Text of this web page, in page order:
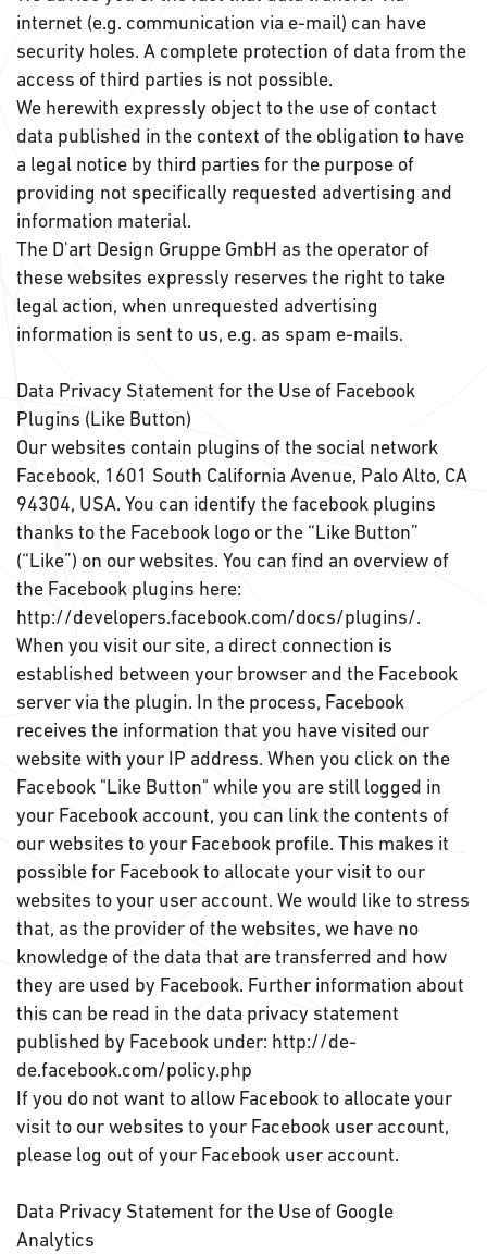
internet (e.g. communication via e-mail) can have
security holes. A complete protection of data from the
access of third parties is not possible.
We herewith expressly object to the use of contact
data published in the context of the obligation to have
a legal notice by third parties for the purpose of
providing not specifically requested advertising and
information material.
The D'art Design Gruppe GmbH as the operator of
these websites expressly reserves the right to take
legal action, when unrequested advertising
information is sent to us, e.g. as spam e-mails.
Data Privacy Statement for the Use of Facebook
Plugins (Like Button)
Our websites contain plugins of the social network
Facebook, 1601 South California Avenue, Palo Alto, CA
94304, USA. You can identify the facebook plugins
thanks to the Facebook logo or the “Like Button”
(“Like”) on our websites. You can find an overview of
the Facebook plugins here:
http://developers.facebook.com/docs/plugins/.
When you visit our site, a direct connection is
established between your browser and the Facebook
server via the plugin. In the process, Facebook
receives the information that you have visited our
website with your IP address. When you click on the
Facebook "Like Button" while you are still logged in
your Facebook account, you can link the contents of
our websites to your Facebook profile. This makes it
possible for Facebook to allocate your visit to our
websites to your user account. We would like to stress
that, as the provider of the websites, we have no
knowledge of the data that are transferred and how
they are used by Facebook. Further information about
this can be read in the data privacy statement
published by Facebook under: http://de-
de.facebook.com/policy.php
If you do not want to allow Facebook to allocate your
visit to our websites to your Facebook user account,
please log out of your Facebook user account.
Data Privacy Statement for the Use of Google
Analytics